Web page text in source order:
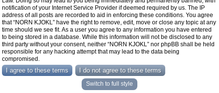
notification of your Internet Service Provider if deemed required by us. The IP
address of all posts are recorded to aid in enforcing these conditions. You agree
that “NORN KJOKL” have the right to remove, edit, move or close any topic at any
time should we see fit. As a user you agree to any information you have entered
to being stored in a database. While this information will not be disclosed to any
third party without your consent, neither “NORN KJOKL” nor phpBB shall be held
responsible for any hacking attempt that may lead to the data being
compromised.
Switch to full style